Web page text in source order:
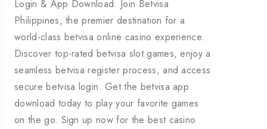
Login & App Download. Join Betvisa
Philippines, the premier destination for a
world-class betvisa online casino experience.
Discover top-rated betvisa slot games, enjoy a
seamless betvisa register process, and access
secure betvisa login. Get the betvisa app
download today to play your favorite games
on the go. Sign up now for the best casino